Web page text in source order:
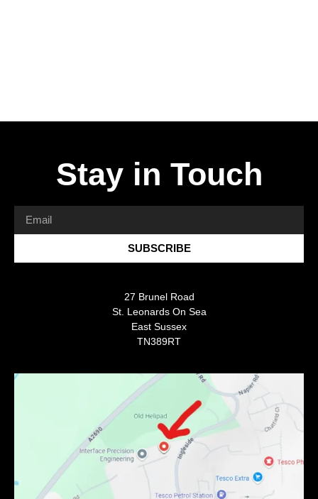
Stay in Touch
SUBSCRIBE
27 Brunel Road
St. Leonards On Sea
East Sussex
TN389RT